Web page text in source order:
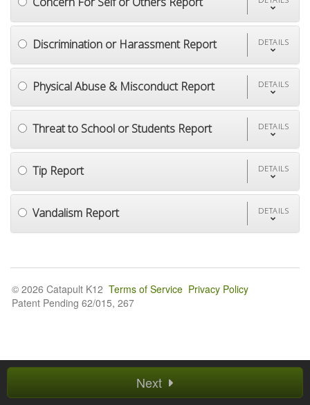
Discrimination or Harassment Report DETAILS
Physical Abuse & Misconduct Report DETAILS
Threat to School or Students Report DETAILS
Tip Report DETAILS
Vandalism Report DETAILS
Next
© 2026 Catapult K12 Terms of Service Privacy Policy
Patent Pending 62/015, 267